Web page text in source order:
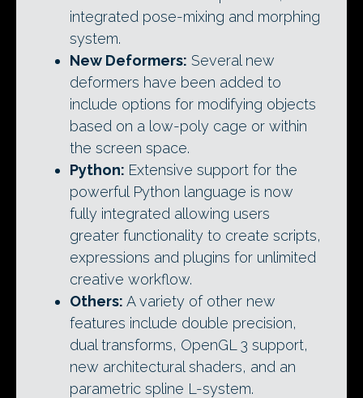
integrated pose-mixing and morphing
system.
New Deformers: Several new
deformers have been added to
include options for modifying objects
based on a low-poly cage or within
the screen space.
Python: Extensive support for the
powerful Python language is now
fully integrated allowing users
greater functionality to create scripts,
expressions and plugins for unlimited
creative workflow.
Others: A variety of other new
features include double precision,
dual transforms, OpenGL 3 support,
new architectural shaders, and an
parametric spline L-system.